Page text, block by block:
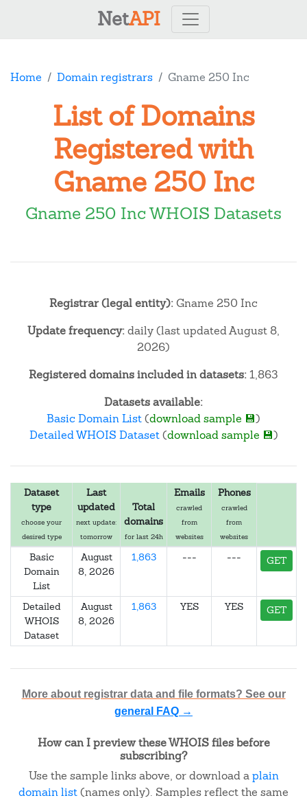
NetAPI
Home Domain registrars Gname 250 Inc
List of Domains
Registered with
Gname 250 Inc
Gname 250 Inc WHOIS Datasets
Registrar (legal entity):Gname 250 Inc
Update frequency:daily (last updated August 8,
2026)
Registered domains included in datasets:1,863
Datasets available:
Basic Domain List(download sample 💾)
Detailed WHOIS Dataset(download sample 💾)
Dataset
type
choose your
desired type
Last
updated
next update:
tomorrow
Total
domains
for last 24h
Emails
crawled
from
websites
Phones
crawled
from
websites
Basic
Domain
List
August
8, 2026
1,863 --- --- GET
Detailed
WHOIS
Dataset
August
8, 2026
1,863 YES YES GET
More about registrar data and file formats? See our
general FAQ →
How can I preview these WHOIS files before
subscribing?
Use the sample links above, or download aplain
domain list(names only). Samples reflect the same